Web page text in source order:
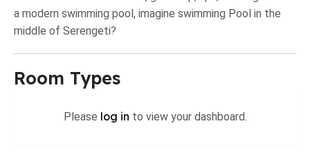
a modern swimming pool, imagine swimming Pool in the
middle of Serengeti?
Room Types
Please log in to view your dashboard.